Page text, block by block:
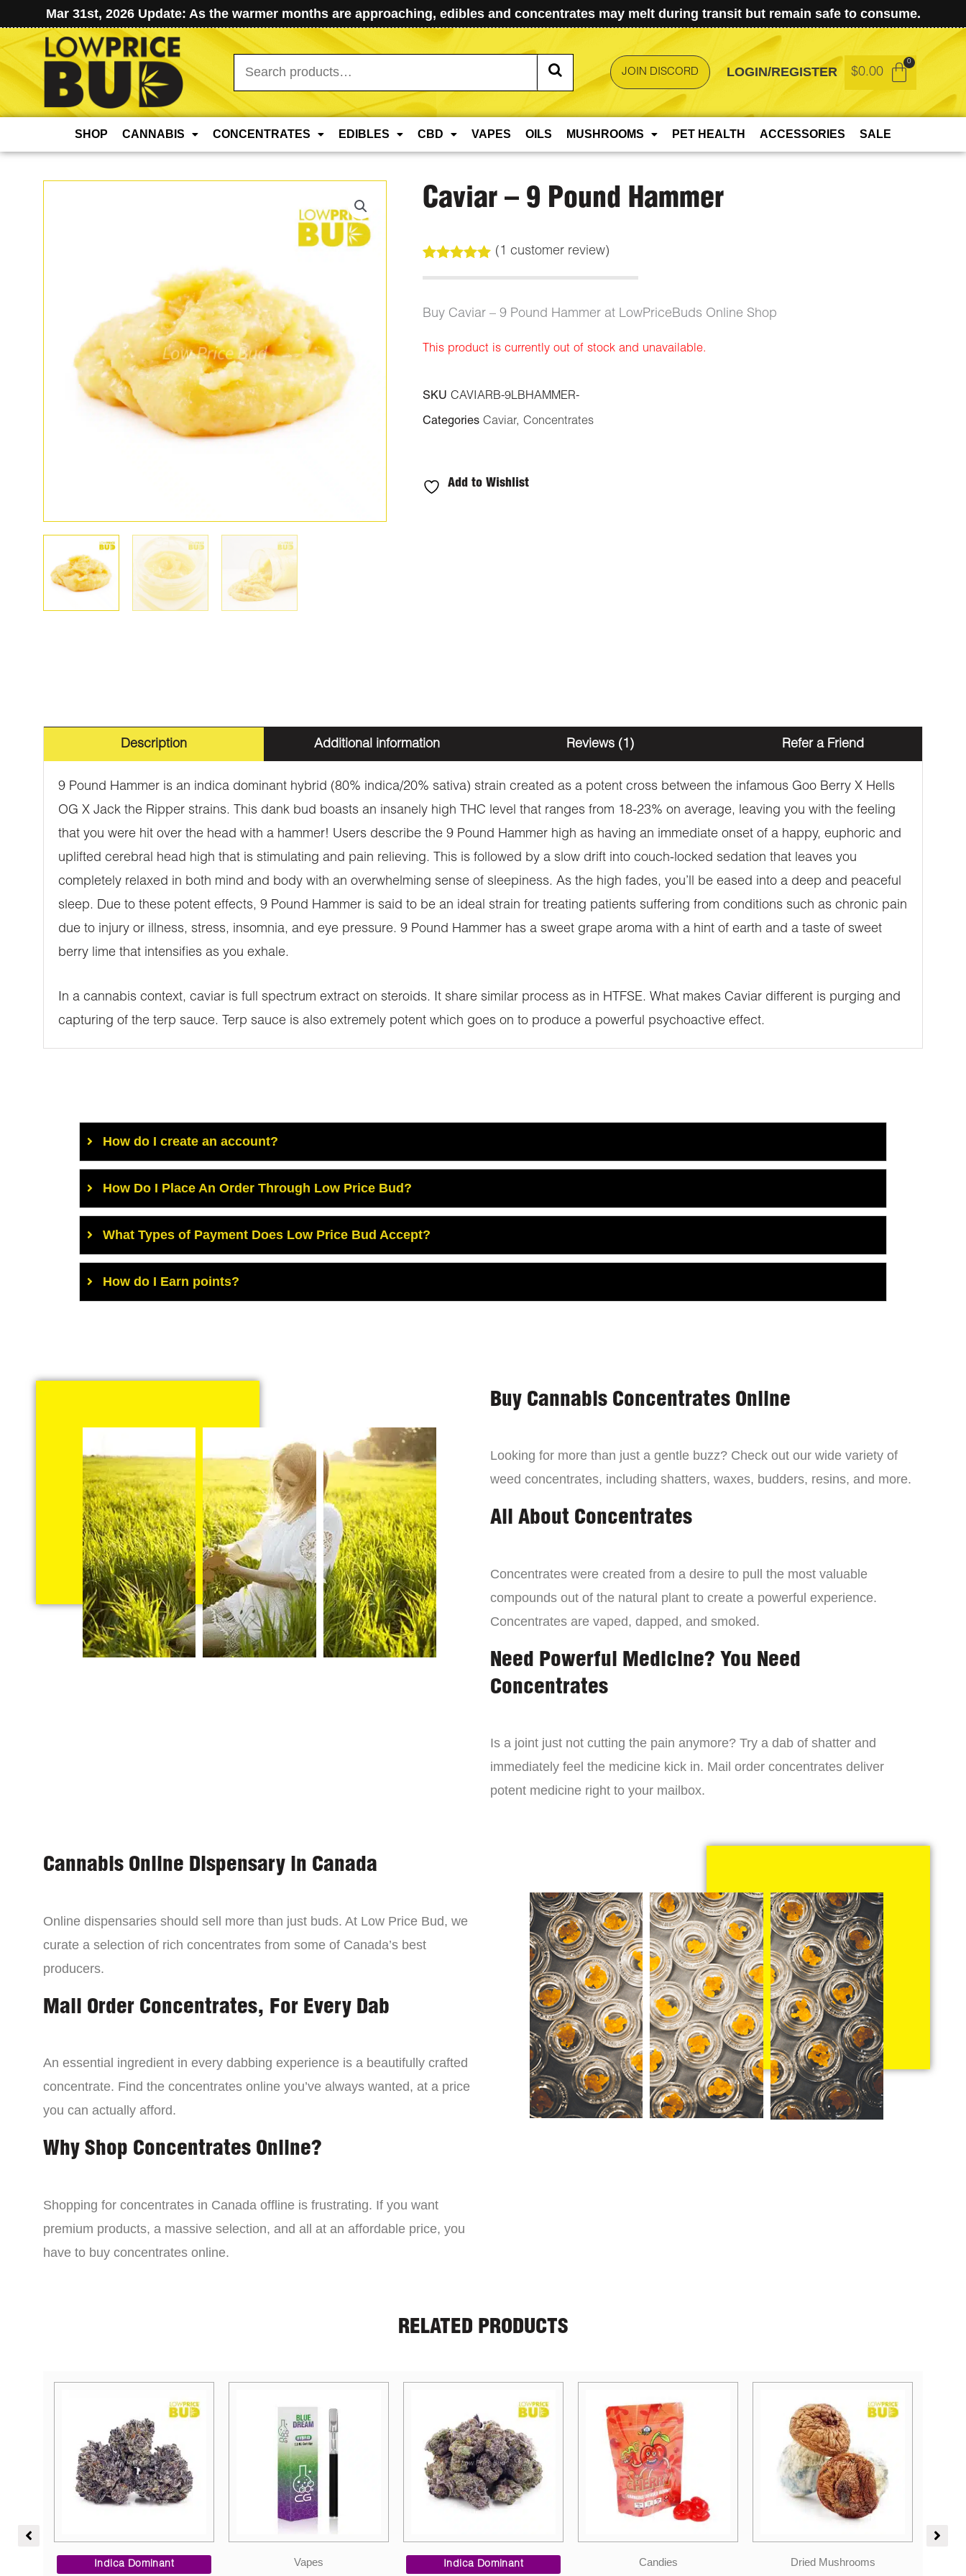
Mar 31st, 2026 Update: As the warmer months are approaching, edibles and concentrates may melt during transit but remain safe to consume.
Search
for:
JOIN DISCORD LOGIN/REGISTER $0.00
SHOP CANNABIS CONCENTRATES EDIBLES CBD VAPES OILS MUSHROOMS PET HEALTH ACCESSORIES SALE
Caviar – 9 Pound Hammer
out of 5
customer
rating
( 1 customer review)
Buy Caviar – 9 Pound Hammer at LowPriceBuds Online Shop
This product is currently out of stock and unavailable.
SKU CAVIARB-9LBHAMMER-
Categories Caviar, Concentrates
Add to Wishlist
Description Additional information Reviews (1) Refer a Friend
9 Pound Hammer is an indica dominant hybrid (80% indica/20% sativa) strain created as a potent cross between the infamous Goo Berry X Hells
OG X Jack the Ripper strains. This dank bud boasts an insanely high THC level that ranges from 18-23% on average, leaving you with the feeling
that you were hit over the head with a hammer! Users describe the 9 Pound Hammer high as having an immediate onset of a happy, euphoric and
uplifted cerebral head high that is stimulating and pain relieving. This is followed by a slow drift into couch-locked sedation that leaves you
completely relaxed in both mind and body with an overwhelming sense of sleepiness. As the high fades, you’ll be eased into a deep and peaceful
sleep. Due to these potent effects, 9 Pound Hammer is said to be an ideal strain for treating patients suffering from conditions such as chronic pain
due to injury or illness, stress, insomnia, and eye pressure. 9 Pound Hammer has a sweet grape aroma with a hint of earth and a taste of sweet
berry lime that intensifies as you exhale.
In a cannabis context, caviar is full spectrum extract on steroids. It share similar process as in HTFSE. What makes Caviar different is purging and
capturing of the terp sauce. Terp sauce is also extremely potent which goes on to produce a powerful psychoactive effect.
How do I create an account?
How Do I Place An Order Through Low Price Bud?
What Types of Payment Does Low Price Bud Accept?
How do I Earn points?
Buy Cannabis Concentrates Online
Looking for more than just a gentle buzz? Check out our wide variety of
weed concentrates, including shatters, waxes, budders, resins, and more.
All About Concentrates
Concentrates were created from a desire to pull the most valuable
compounds out of the natural plant to create a powerful experience.
Concentrates are vaped, dapped, and smoked.
Need Powerful Medicine? You Need
Concentrates
Is a joint just not cutting the pain anymore? Try a dab of shatter and
immediately feel the medicine kick in. Mail order concentrates deliver
potent medicine right to your mailbox.
Cannabis Online Dispensary in Canada
Online dispensaries should sell more than just buds. At Low Price Bud, we
curate a selection of rich concentrates from some of Canada’s best
producers.
Mail Order Concentrates, For Every Dab
An essential ingredient in every dabbing experience is a beautifully crafted
concentrate. Find the concentrates online you’ve always wanted, at a price
you can actually afford.
Why Shop Concentrates Online?
Shopping for concentrates in Canada offline is frustrating. If you want
premium products, a massive selection, and all at an affordable price, you
have to buy concentrates online.
RELATED PRODUCTS
Vapes Indica Dominant Candies Dried Mushrooms Sales